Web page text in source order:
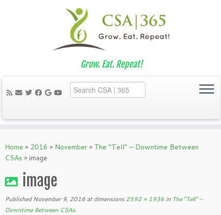
to
content
Grow. Eat. Repeat!
Home » 2016 » November » The “Tell” – Downtime Between
CSAs » image
image
Published November 9, 2016 at dimensions 2592 × 1936 in The “Tell” –
Downtime Between CSAs.